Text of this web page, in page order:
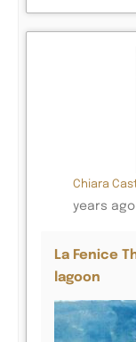
Chiara
years ago
La Fenice
lagoon